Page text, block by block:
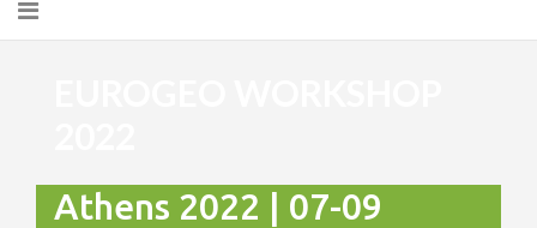
Athens 2022 | 07-09